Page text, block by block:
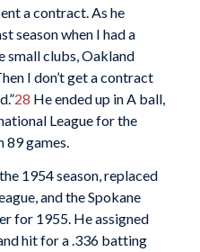
a contract. As he
season when I had a
small clubs, Oakland
I don’t get a contract
28 He ended up in A ball,
League for the
games.
1954 season, replaced
and the Spokane
for 1955. He assigned
hit for a .336 batting